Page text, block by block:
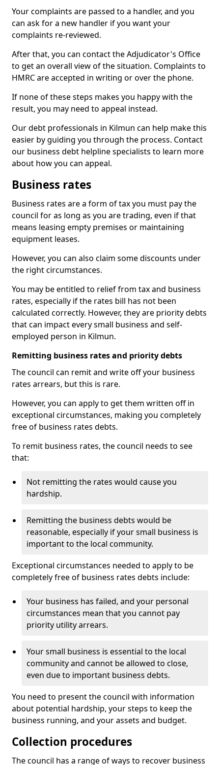
Your complaints are passed to a handler, and you
can ask for a new handler if you want your
complaints re-reviewed.
After that, you can contact the Adjudicator's Office
to get an overall view of the situation. Complaints to
HMRC are accepted in writing or over the phone.
If none of these steps makes you happy with the
result, you may need to appeal instead.
Our debt professionals in Kilmun can help make this
easier by guiding you through the process. Contact
our business debt helpline specialists to learn more
about how you can appeal.
Business rates
Business rates are a form of tax you must pay the
council for as long as you are trading, even if that
means leasing empty premises or maintaining
equipment leases.
However, you can also claim some discounts under
the right circumstances.
You may be entitled to relief from tax and business
rates, especially if the rates bill has not been
calculated correctly. However, they are priority debts
that can impact every small business and self-
employed person in Kilmun.
Remitting business rates and priority debts
The council can remit and write off your business
rates arrears, but this is rare.
However, you can apply to get them written off in
exceptional circumstances, making you completely
free of business rates debts.
To remit business rates, the council needs to see
that:
Not remitting the rates would cause you
hardship.
Remitting the business debts would be
reasonable, especially if your small business is
important to the local community.
Exceptional circumstances needed to apply to be
completely free of business rates debts include:
Your business has failed, and your personal
circumstances mean that you cannot pay
priority utility arrears.
Your small business is essential to the local
community and cannot be allowed to close,
even due to important business debts.
You need to present the council with information
about potential hardship, your steps to keep the
business running, and your assets and budget.
Collection procedures
The council has a range of ways to recover business